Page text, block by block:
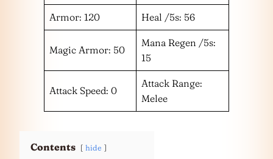
Armor: 120 Heal /5s: 56
Magic Armor: 50
Mana Regen /5s:
15
Attack Speed: 0
Attack Range:
Melee
Contents hide